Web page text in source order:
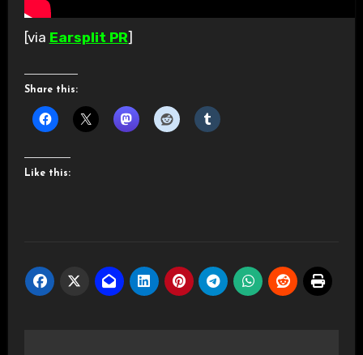
[via Earsplit PR]
Share this:
Like this: